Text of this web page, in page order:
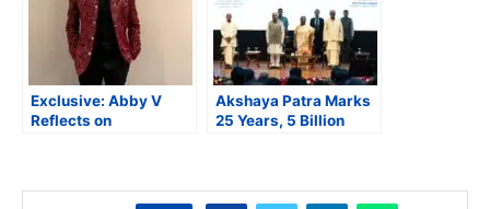
Exclusive: Abby V
Reflects on
Akshaya Patra Marks
25 Years, 5 Billion